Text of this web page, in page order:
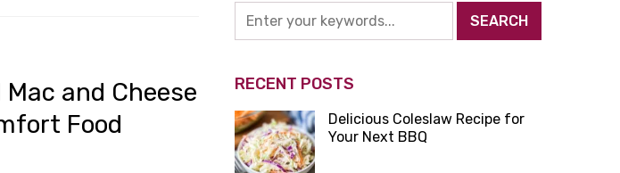
and Cheese
Food
RECENT POSTS
Delicious Coleslaw Recipe for
Your Next BBQ